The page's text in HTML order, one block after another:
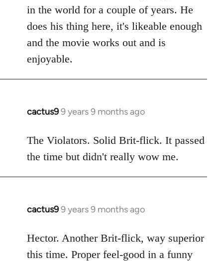
in the world for a couple of years. He
does his thing here, it's likeable enough
and the movie works out and is
enjoyable.
cactus99 years 9 months ago
In
to
Welcome
libcom.org
The Violators. Solid Brit-flick. It passed
the time but didn't really wow me.
cactus99 years 9 months ago
In
to
Welcome
Hector. Another Brit-flick, way superior
this time. Proper feel-good in a funny